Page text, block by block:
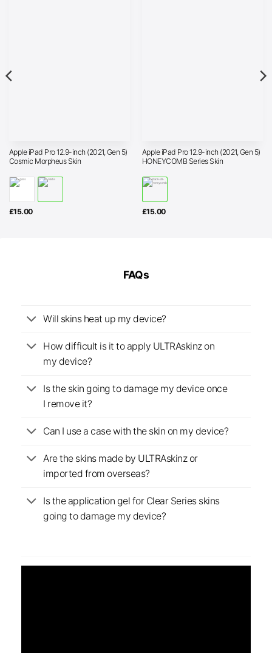
Apple iPad Pro 12.9-inch (2021, Gen 5)
Cosmic Morpheus Skin
£15.00
Apple iPad Pro 12.9-inch (2021, Gen 5)
HONEYCOMB Series Skin
£15.00
FAQs
Will skins heat up my device?
How difficult is it to apply ULTRAskinz on
my device?
Is the skin going to damage my device once
I remove it?
Can I use a case with the skin on my device?
Are the skins made by ULTRAskinz or
imported from overseas?
Is the application gel for Clear Series skins
going to damage my device?